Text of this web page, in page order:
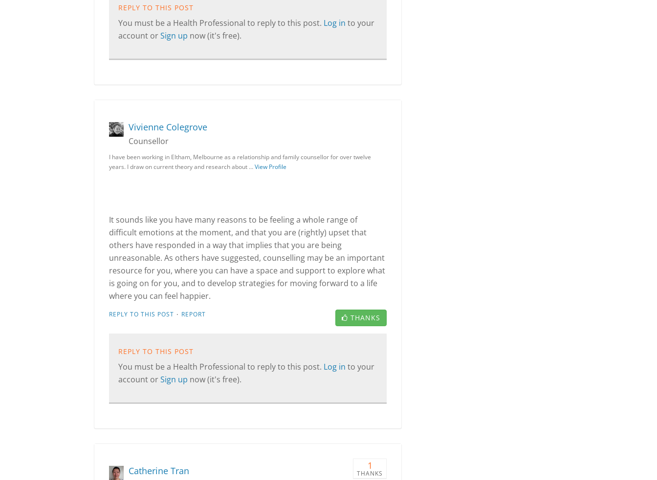
REPLY TO THIS POST
You must be a Health Professional to reply to this post. Log in to your
account orSign up now (it's free).
Vivienne Colegrove
Counsellor
I have been working in Eltham, Melbourne as a relationship and family counsellor for over twelve
years. I draw on current theory and research about …View Profile
It sounds like you have many reasons to be feeling a whole range of
difficult emotions at the moment, and that you are (rightly) upset that
others have responded in a way that implies that you are being
unreasonable. As others have suggested, counselling may be an important
resource for you, where you can have a space and support to explore what
is going on for you, and to develop strategies for moving forward to a life
where you can feel happier.
REPLY TO THIS POST · REPORT THANKS
REPLY TO THIS POST
You must be a Health Professional to reply to this post. Log in to your
account orSign up now (it's free).
1
THANKS
Catherine Tran